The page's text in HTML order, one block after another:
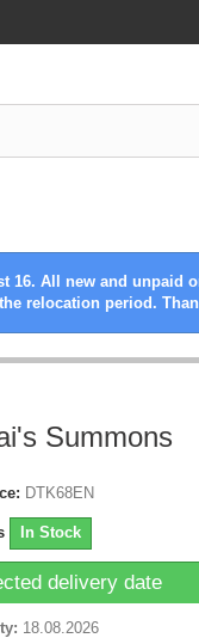
All new and unpaid
relocation period.
Summons
DTK68EN
In Stock
delivery date
18.08.2026